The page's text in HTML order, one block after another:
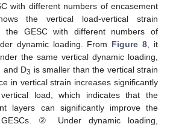
with different numbers of encasement
the vertical load-vertical strain
the GESC with different numbers of
dynamic loading. From Figure 8 , it
the same vertical dynamic loading,
and D3 is smaller than the vertical strain
in vertical strain increases significantly
load, which indicates that the
layers can significantly improve the
② Under dynamic loading,